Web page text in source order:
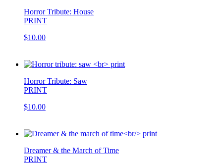
Horror Tribute: House
PRINT
$10.00
Horror Tribute: Saw
PRINT
$10.00
Dreamer & the March of Time
PRINT